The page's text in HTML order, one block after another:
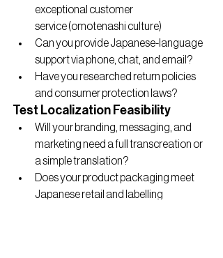
exceptional customer
service (omotenashi culture)
Can you provide Japanese-language
support via phone, chat, and email?
Have you researched return policies
and consumer protection laws?
Test Localization Feasibility
Will your branding, messaging, and
marketing need a full transcreation or
a simple translation?
Does your product packaging meet
Japanese retail and labelling